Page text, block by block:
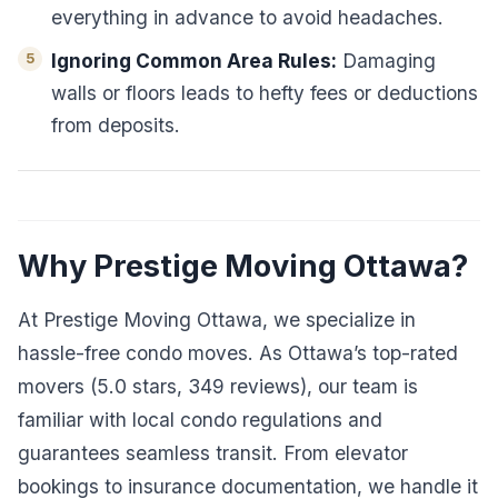
everything in advance to avoid headaches.
Ignoring Common Area Rules: Damaging
walls or floors leads to hefty fees or deductions
from deposits.
Why Prestige Moving Ottawa?
At Prestige Moving Ottawa, we specialize in
hassle-free condo moves. As Ottawa’s top-rated
movers (5.0 stars, 349 reviews), our team is
familiar with local condo regulations and
guarantees seamless transit. From elevator
bookings to insurance documentation, we handle it